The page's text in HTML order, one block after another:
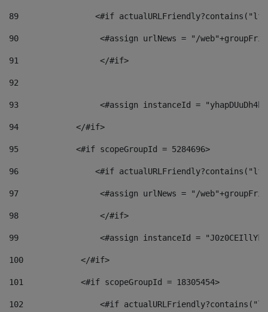
89
<#if
90
<#assign urlNews = "/
91
                 </#if>
92
93
<#assign instanceId =
94
            </#if>
95
            <#if scopeGroupId = 5284696>
96
<#if
97
<#assign urlNews = "/
98
                 </#if>
99
<#assign instanceId =
100
            </#if>
101
            <#if scopeGroupId = 18305454>
102
<#if